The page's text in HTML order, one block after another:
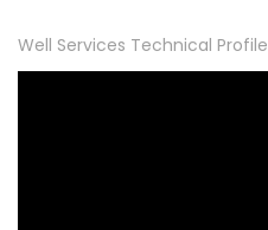
Well Services Technical Profile